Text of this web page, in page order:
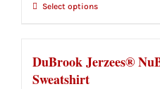
Select options
DuBrook Jerzees®
Sweatshirt